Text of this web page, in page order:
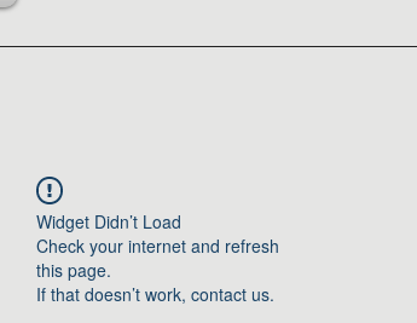
Widget Didn’t Load
Check your internet and refresh
this page.
If that doesn’t work, contact us.